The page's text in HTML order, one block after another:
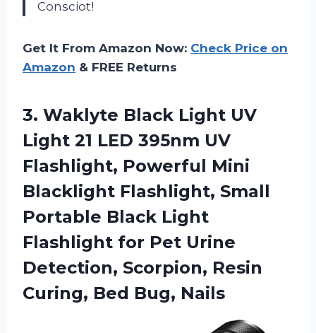
Consciot!
Get It From Amazon Now: Check Price on
Amazon & FREE Returns
3. Waklyte Black Light UV
Light 21 LED 395nm UV
Flashlight, Powerful Mini
Blacklight Flashlight, Small
Portable Black Light
Flashlight for Pet Urine
Detection, Scorpion, Resin
Curing, Bed Bug, Nails